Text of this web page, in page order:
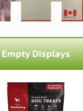
Empty Displays